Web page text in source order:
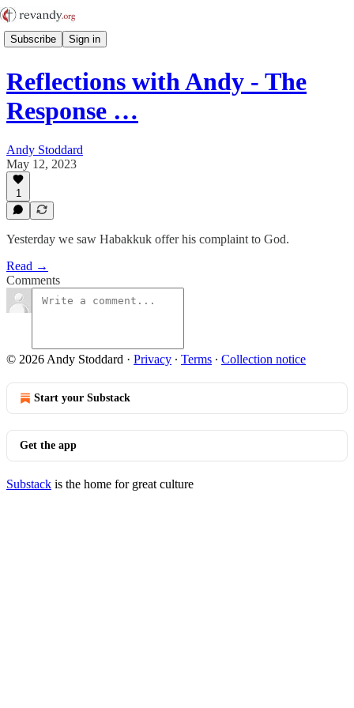
Subscribe Sign in
Reflections with Andy - The
Response …
Andy Stoddard
May 12, 2023
1
Yesterday we saw Habakkuk offer his complaint to God.
Read →
Comments
© 2026 Andy Stoddard · Privacy ∙ Terms ∙ Collection notice
Start your Substack
Get the app
Substack is the home for great culture